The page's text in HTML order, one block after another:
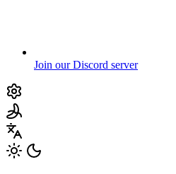
Join our Discord server